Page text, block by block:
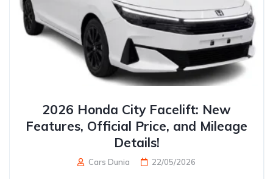
2026 Honda City Facelift: New
Features, Official Price, and Mileage
Details!
Cars Dunia 22/05/2026